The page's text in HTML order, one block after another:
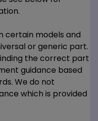
certain models and
or generic part.
the correct part
guidance based
We do not
which is provided